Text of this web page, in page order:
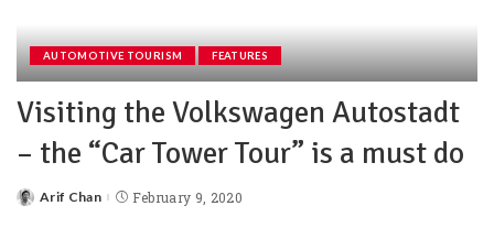
AUTOMOTIVE TOURISM FEATURES
Visiting the Volkswagen Autostadt
– the “Car Tower Tour” is a must do
Arif Chan February 9, 2020